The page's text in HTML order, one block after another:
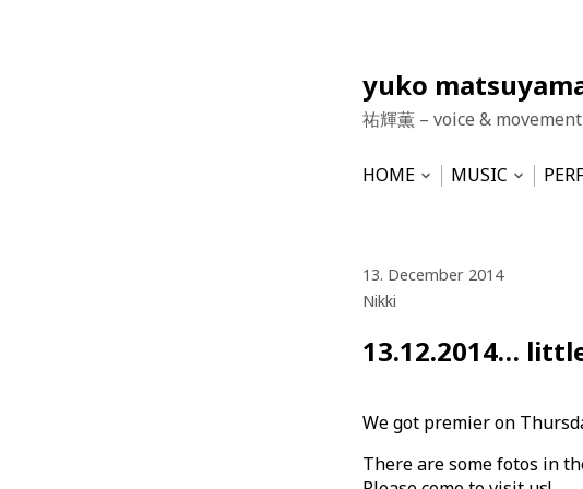
yuko
祐輝薫 – voice & movement
HOME
Open
MUSIC
Open
13. December 2014
Nikki
13.12.2014…
We got premier on
There are some fotos in